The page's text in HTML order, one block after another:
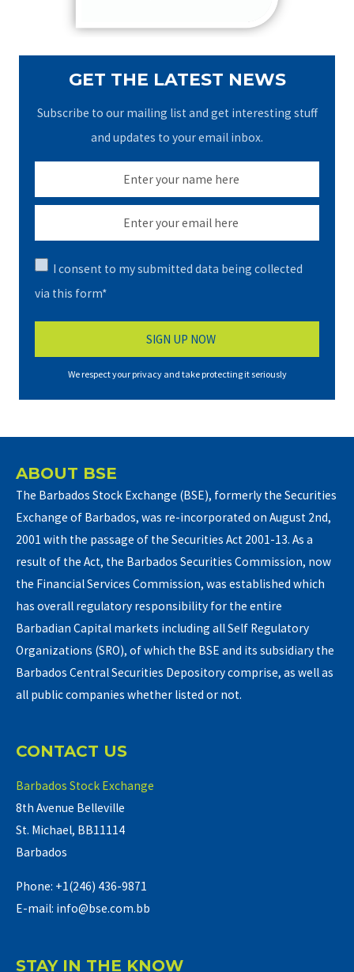
GET THE LATEST NEWS
Subscribe to our mailing list and get interesting stuff
and updates to your email inbox.
I consent to my submitted data being collected
via this form*
We respect your privacy and take protecting it seriously
ABOUT BSE
The Barbados Stock Exchange (BSE), formerly the Securities
Exchange of Barbados, was re-incorporated on August 2nd,
2001 with the passage of the Securities Act 2001-13. As a
result of the Act, the Barbados Securities Commission, now
the Financial Services Commission, was established which
has overall regulatory responsibility for the entire
Barbadian Capital markets including all Self Regulatory
Organizations (SRO), of which the BSE and its subsidiary the
Barbados Central Securities Depository comprise, as well as
all public companies whether listed or not.
CONTACT US
Barbados Stock Exchange
8th Avenue Belleville
St. Michael, BB11114
Barbados
Phone: +1(246) 436-9871
E-mail: info@bse.com.bb
STAY IN THE KNOW